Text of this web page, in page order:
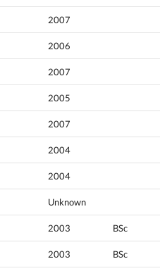
2007
2006
2007
2005
2007
2004
2004
Unknown
2003 BSc
2003 BSc